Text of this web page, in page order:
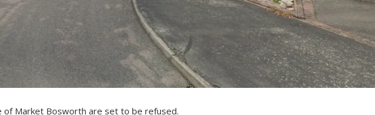
of Market Bosworth are set to be refused.